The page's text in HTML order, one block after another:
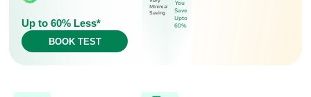
Up to 60% Less*
BOOK TEST
Minimal
Saving
You
Save
Upto
60%